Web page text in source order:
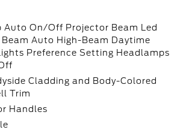
Auto On/Off Projector Beam Led
Beam Auto High-Beam Daytime
Preference Setting Headlamps
Cladding and Body-Colored
Trim
Handles